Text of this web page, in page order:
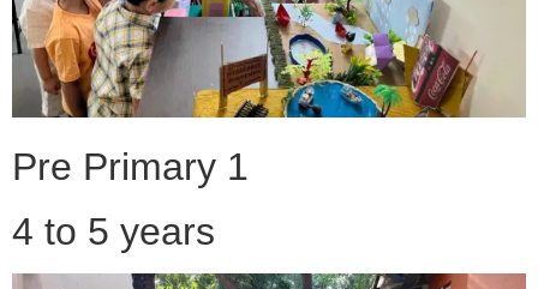
Pre Primary 1
4 to 5 years